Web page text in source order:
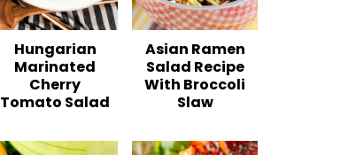
Hungarian
Marinated
Cherry
Tomato Salad
Asian Ramen
Salad Recipe
With Broccoli
Slaw